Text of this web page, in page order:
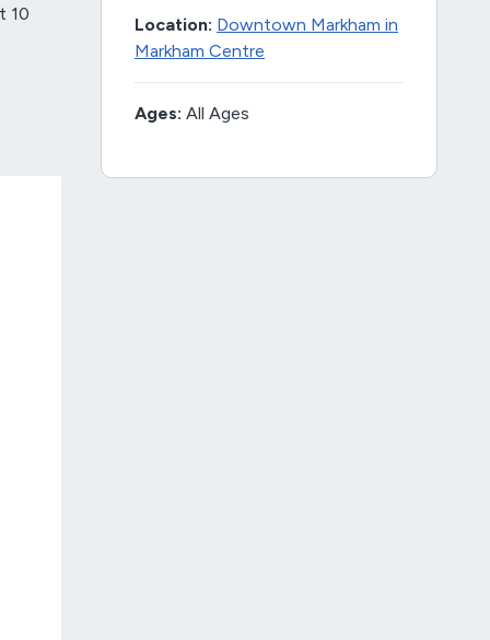
10
Location: Downtown Markham in
Markham Centre
Ages:All Ages